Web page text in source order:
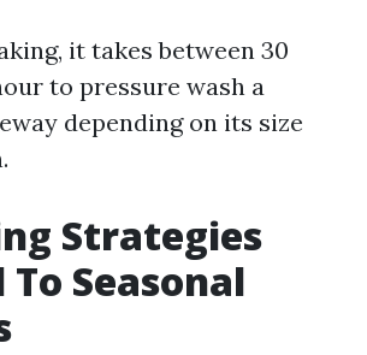
it takes between 30
to pressure wash a
depending on its size
Strategies
Seasonal